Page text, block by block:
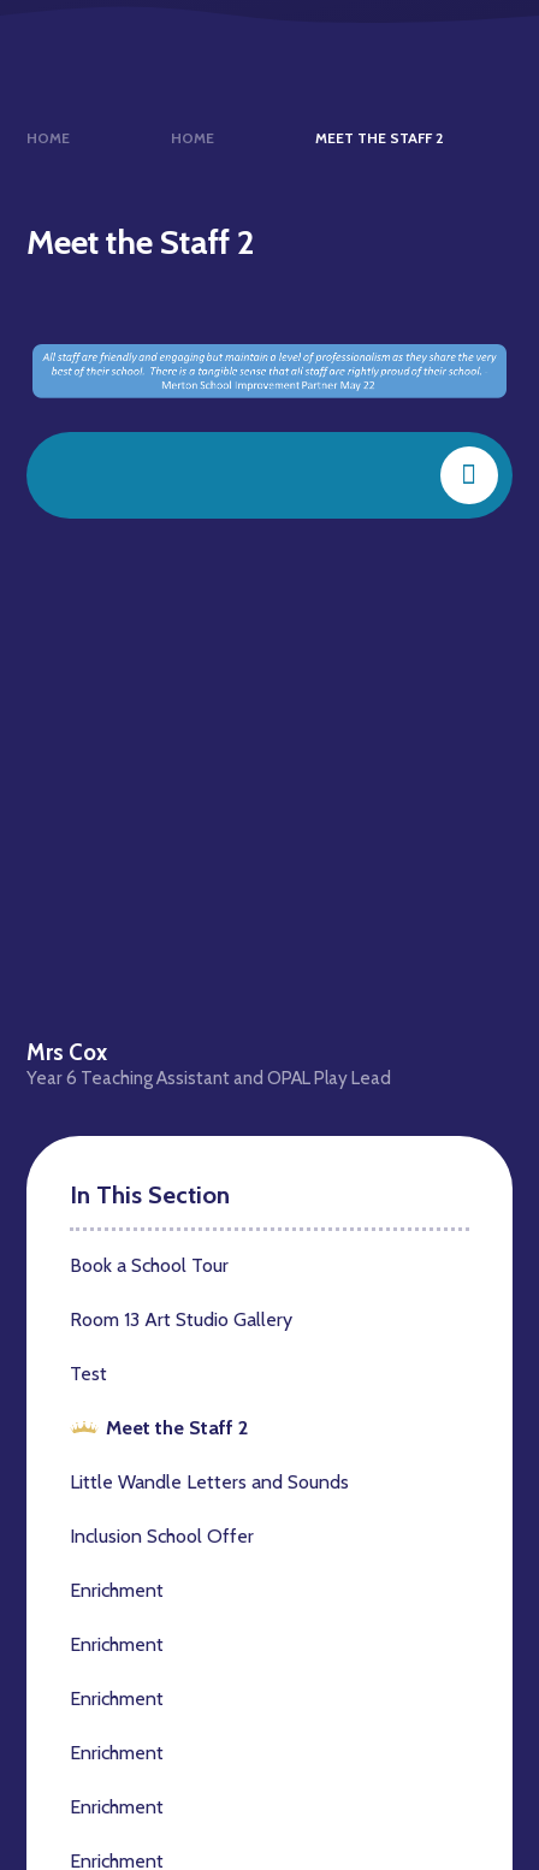
HOME HOME MEET THE STAFF 2
Meet the Staff 2
Mrs Cox
Year 6 Teaching Assistant and OPAL Play Lead
In This Section
Book a School Tour
Room 13 Art Studio Gallery
Test
Meet the Staff 2
Little Wandle Letters and Sounds
Inclusion School Offer
Enrichment
Enrichment
Enrichment
Enrichment
Enrichment
Enrichment